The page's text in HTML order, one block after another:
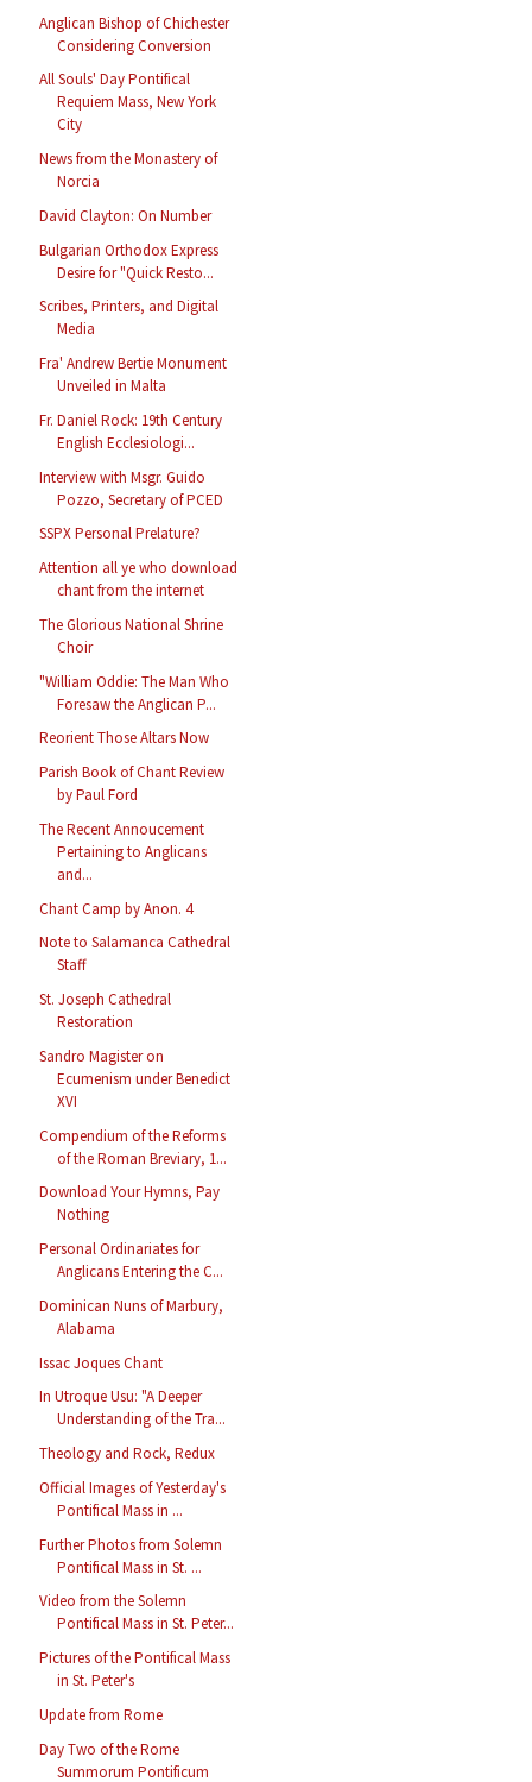
Anglican Bishop of Chichester
Considering Conversion
All Souls' Day Pontifical
Requiem Mass, New York
City
News from the Monastery of
Norcia
David Clayton: On Number
Bulgarian Orthodox Express
Desire for "Quick Resto...
Scribes, Printers, and Digital
Media
Fra' Andrew Bertie Monument
Unveiled in Malta
Fr. Daniel Rock: 19th Century
English Ecclesiologi...
Interview with Msgr. Guido
Pozzo, Secretary of PCED
SSPX Personal Prelature?
Attention all ye who download
chant from the internet
The Glorious National Shrine
Choir
"William Oddie: The Man Who
Foresaw the Anglican P...
Reorient Those Altars Now
Parish Book of Chant Review
by Paul Ford
The Recent Annoucement
Pertaining to Anglicans
and...
Chant Camp by Anon. 4
Note to Salamanca Cathedral
Staff
St. Joseph Cathedral
Restoration
Sandro Magister on
Ecumenism under Benedict
XVI
Compendium of the Reforms
of the Roman Breviary, 1...
Download Your Hymns, Pay
Nothing
Personal Ordinariates for
Anglicans Entering the C...
Dominican Nuns of Marbury,
Alabama
Issac Joques Chant
In Utroque Usu: "A Deeper
Understanding of the Tra...
Theology and Rock, Redux
Official Images of Yesterday's
Pontifical Mass in ...
Further Photos from Solemn
Pontifical Mass in St. ...
Video from the Solemn
Pontifical Mass in St. Peter...
Pictures of the Pontifical Mass
in St. Peter's
Update from Rome
Day Two of the Rome
Summorum Pontificum